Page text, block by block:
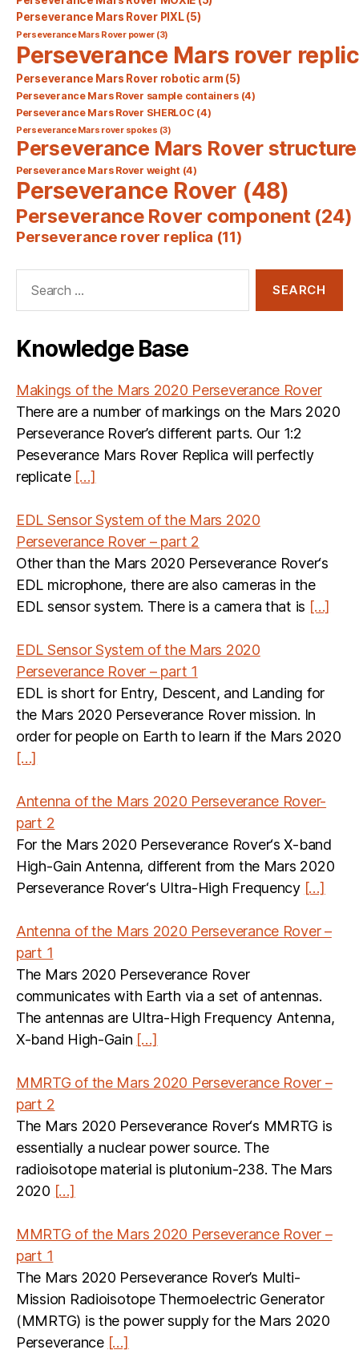
Perseverance Mars Rover PIXL(5)
Perseverance Mars Rover power (3)
Perseverance Mars rover
Perseverance Mars Rover robotic arm (5)
Perseverance Mars Rover sample containers(4)
Perseverance Mars Rover SHERLOC (4)
Perseverance Mars rover spokes (3)
Perseverance Mars Rover structure
Perseverance Mars Rover weight(4)
Perseverance Rover (48)
Perseverance Rover component (24)
Perseverance rover replica (11)
Knowledge Base
Makings of the Mars 2020 Perseverance Rover
There are a number of markings on the Mars 2020
Perseverance Rover’s different parts. Our 1:2
Peseverance Mars Rover Replica will perfectly
replicate […]
EDL Sensor System of the Mars 2020
Perseverance Rover – part 2
Other than the Mars 2020 Perseverance Rover‘s
EDL microphone, there are also cameras in the
EDL sensor system. There is a camera that is […]
EDL Sensor System of the Mars 2020
Perseverance Rover – part 1
EDL is short for Entry, Descent, and Landing for
the Mars 2020 Perseverance Rover mission. In
order for people on Earth to learn if the Mars 2020
[…]
Antenna of the Mars 2020 Perseverance Rover-
part 2
For the Mars 2020 Perseverance Rover‘s X-band
High-Gain Antenna, different from the Mars 2020
Perseverance Rover‘s Ultra-High Frequency […]
Antenna of the Mars 2020 Perseverance Rover –
part 1
The Mars 2020 Perseverance Rover
communicates with Earth via a set of antennas.
The antennas are Ultra-High Frequency Antenna,
X-band High-Gain […]
MMRTG of the Mars 2020 Perseverance Rover –
part 2
The Mars 2020 Perseverance Rover‘s MMRTG is
essentially a nuclear power source. The
radioisotope material is plutonium-238. The Mars
2020 […]
MMRTG of the Mars 2020 Perseverance Rover –
part 1
The Mars 2020 Perseverance Rover’s Multi-
Mission Radioisotope Thermoelectric Generator
(MMRTG) is the power supply for the Mars 2020
Perseverance […]